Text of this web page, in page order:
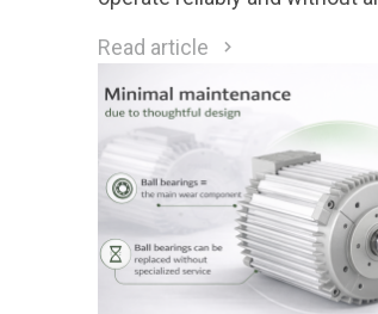
environments are a direct
requirements.
Read article